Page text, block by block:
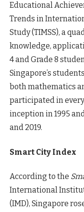
Educational
Trends in
Study (TIMSS), a
knowledge,
4 and Grade 8
Singapore’s
both mathematics
participated in
inception in 1995
and 2019.
Smart City Index
According to the
International
(IMD), Singapore